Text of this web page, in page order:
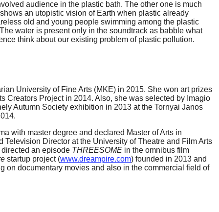
audience in the plastic bath. The other one is much
an utopistic vision of Earth when plastic already
old and young people swimming among the plastic
water is present only in the soundtrack as babble what
think about our existing problem of plastic pollution.
University of Fine Arts (MKE) in 2015. She won art prizes
Creators Project in 2014. Also, she was selected by Imagio
Autumn Society exhibition in 2013 at the Tornyai Janos
with master degree and declared Master of Arts in
Director at the University of Theatre and Film Arts
an episode THREESOME in the omnibus film
startup project (www.dreampire.com) founded in 2013 and
on documentary movies and also in the commercial field of